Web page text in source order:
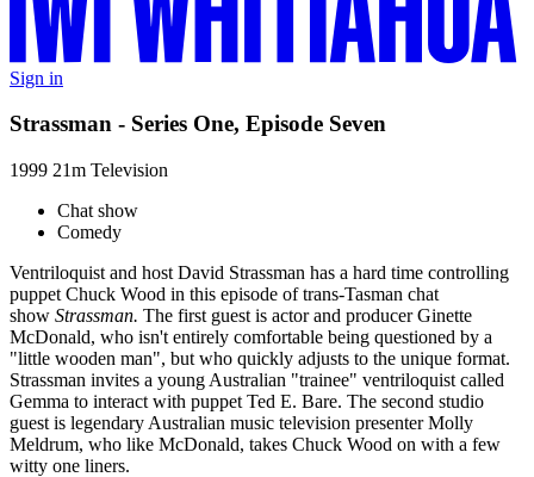
Sign in
Strassman - Series One, Episode Seven
1999 21m Television
Chat show
Comedy
Ventriloquist and host David Strassman has a hard time controlling
puppet Chuck Wood in this episode of trans-Tasman chat
show Strassman. The first guest is actor and producer Ginette
McDonald, who isn't entirely comfortable being questioned by a
"little wooden man", but who quickly adjusts to the unique format.
Strassman invites a young Australian "trainee" ventriloquist called
Gemma to interact with puppet Ted E. Bare. The second studio
guest is legendary Australian music television presenter Molly
Meldrum, who like McDonald, takes Chuck Wood on with a few
witty one liners.